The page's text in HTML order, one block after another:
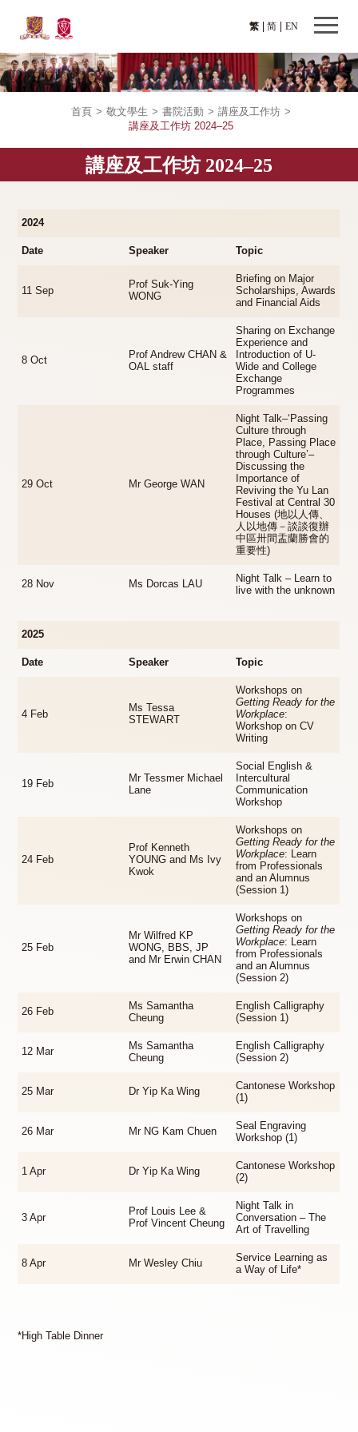
繁 EN
简
首頁 > 敬文學生 > 書院活動 > 講座及工作坊 >
講座及工作坊 2024–25
講座及工作坊 2024–25
2024
Date Speaker Topic
11 Sep
Prof Suk-Ying
WONG
Briefing on Major
Scholarships, Awards
and Financial Aids
8 Oct
Prof Andrew CHAN &
OAL staff
Sharing on Exchange
Experience and
Introduction of U-
Wide and College
Exchange
Programmes
29 Oct Mr George WAN
Night Talk–‘Passing
Culture through
Place, Passing Place
through Culture’–
Discussing the
Importance of
Reviving the Yu Lan
Festival at Central 30
Houses (地以人傳、
人以地傳－談談復辦
中區卅間盂蘭勝會的
重要性)
28 Nov Ms Dorcas LAU
Night Talk – Learn to
live with the unknown
2025
Date Speaker Topic
4 Feb
Ms Tessa
STEWART
Workshops on
Getting Ready for the
Workplace:
Workshop on CV
Writing
19 Feb
Mr Tessmer Michael
Lane
Social English &
Intercultural
Communication
Workshop
24 Feb
Prof Kenneth
YOUNG and Ms Ivy
Kwok
Workshops on
Getting Ready for the
Workplace: Learn
from Professionals
and an Alumnus
(Session 1)
25 Feb
Mr Wilfred KP
WONG, BBS, JP
and Mr Erwin CHAN
Workshops on
Getting Ready for the
Workplace: Learn
from Professionals
and an Alumnus
(Session 2)
26 Feb
Ms Samantha
Cheung
English Calligraphy
(Session 1)
12 Mar
Ms Samantha
Cheung
English Calligraphy
(Session 2)
25 Mar Dr Yip Ka Wing
Cantonese Workshop
(1)
26 Mar Mr NG Kam Chuen
Seal Engraving
Workshop (1)
1 Apr Dr Yip Ka Wing
Cantonese Workshop
(2)
3 Apr
Prof Louis Lee &
Prof Vincent Cheung
Night Talk in
Conversation – The
Art of Travelling
8 Apr Mr Wesley Chiu
Service Learning as
a Way of Life*
*High Table Dinner